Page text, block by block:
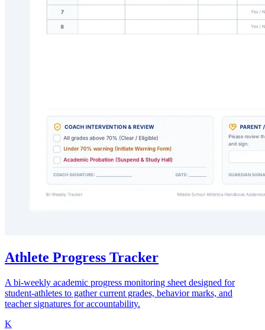
Athlete Progress Tracker
A bi-weekly academic progress monitoring sheet designed for
student-athletes to gather current grades, behavior marks, and
teacher signatures for accountability.
K